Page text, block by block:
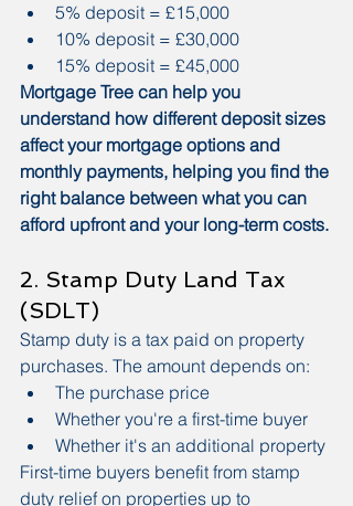
5% deposit = £15,000
10% deposit = £30,000
15% deposit = £45,000
Mortgage Tree can help you
understand how different deposit sizes
affect your mortgage options and
monthly payments, helping you find the
right balance between what you can
afford upfront and your long-term costs.
2. Stamp Duty Land Tax
(SDLT)
Stamp duty is a tax paid on property
purchases. The amount depends on:
The purchase price
Whether you're a first-time buyer
Whether it's an additional property
First-time buyers benefit from stamp
duty relief on properties up to